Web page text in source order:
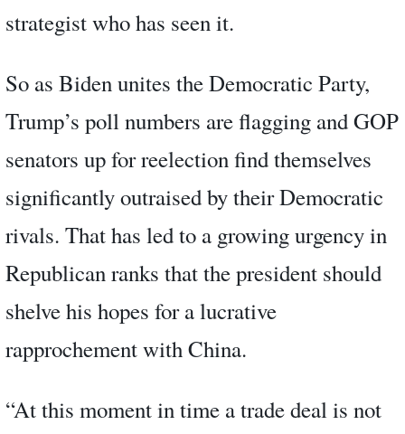
strategist who has seen it.
So as Biden unites the Democratic Party,
Trump’s poll numbers are flagging and GOP
senators up for reelection find themselves
significantly outraised by their Democratic
rivals. That has led to a growing urgency in
Republican ranks that the president should
shelve his hopes for a lucrative
rapprochement with China.
“At this moment in time a trade deal is not